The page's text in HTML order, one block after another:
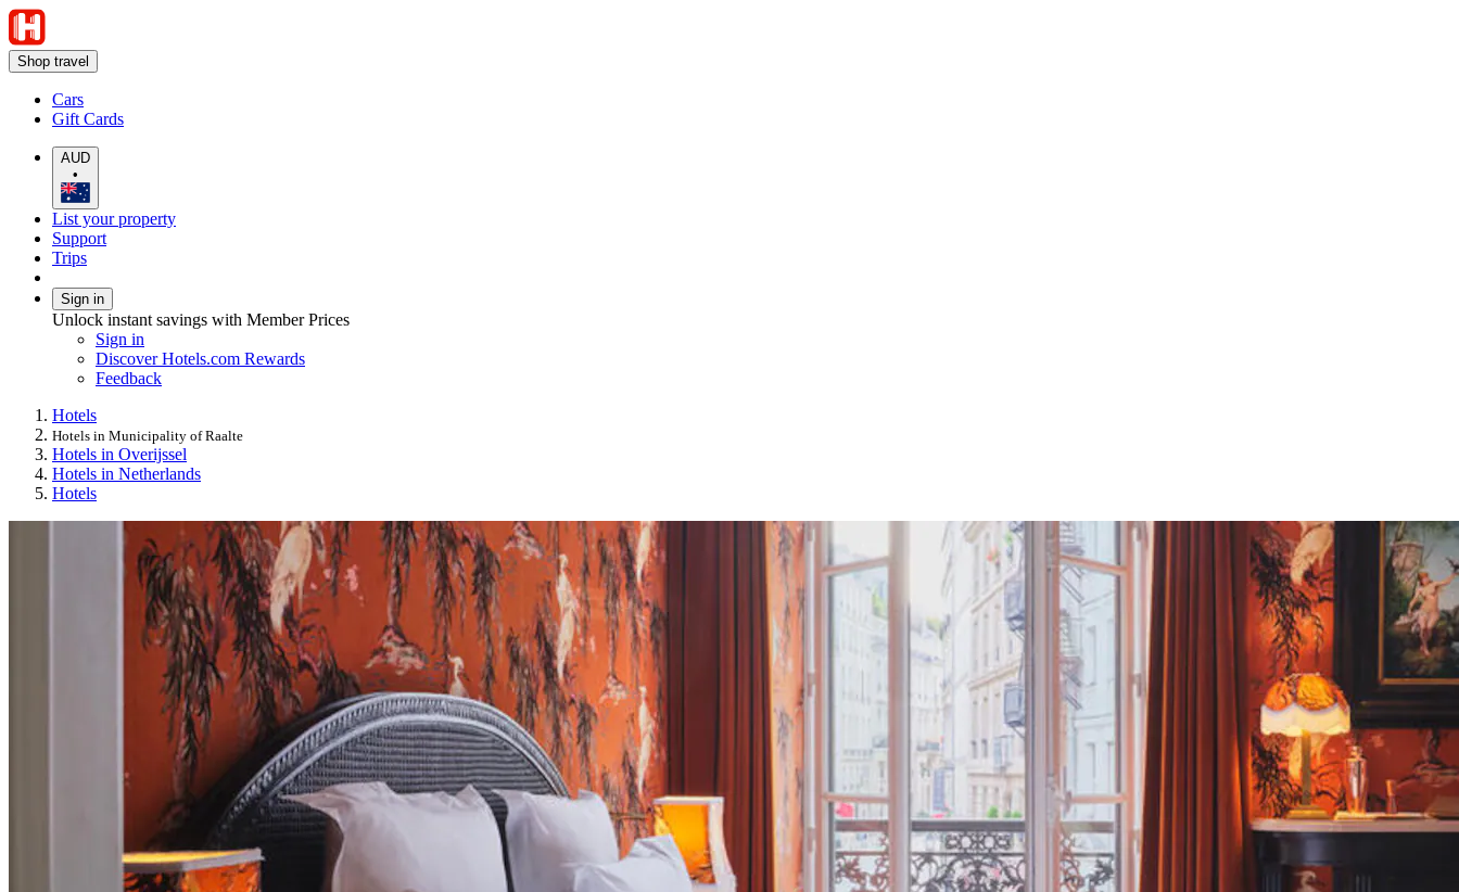
Shop travel
Cars
Gift Cards
AUD
•
List your property
Support
Trips
Sign in
Unlock instant savings with Member Prices
Sign in
Discover Hotels.com Rewards
Feedback
Hotels
Hotels in Municipality of Raalte
Hotels in Overijssel
Hotels in Netherlands
Hotels